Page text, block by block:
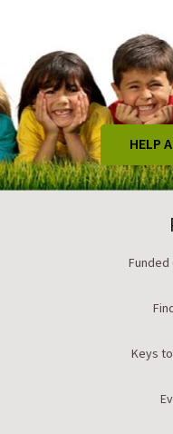
HELP
Funded
Keys